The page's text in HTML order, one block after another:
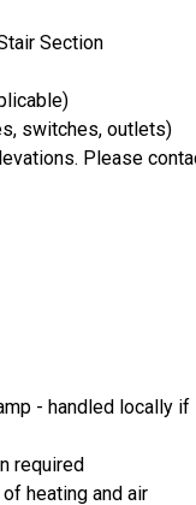
Section
switches, outlets)
Please
- handled locally if
required
heating and air